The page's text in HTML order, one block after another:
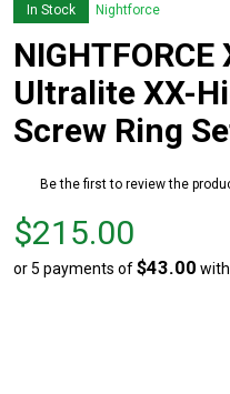
In Stock Nightforce
Ultralite XX-
Screw Ring
Be the first to review the
Price
$215.00
$215.00
or 5 payments of$43.00 with